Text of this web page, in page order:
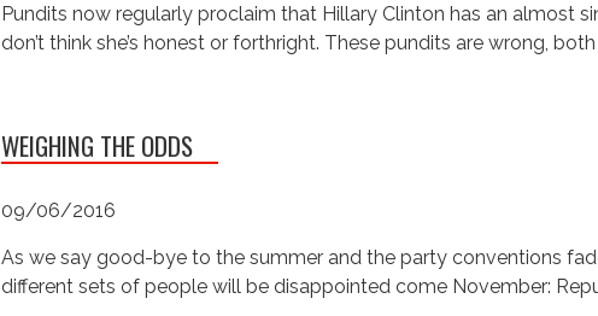
Pundits now regularly proclaim that Hillary Clinton has an almost
don’t think she’s honest or forthright. These pundits are wrong, both
WEIGHING THE ODDS
09/06/2016
As we say good-bye to the summer and the party conventions
different sets of people will be disappointed come November: